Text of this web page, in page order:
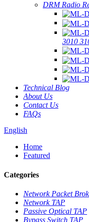
DRM Radio
3010
Technical Blog
About Us
Contact Us
FAQs
English
Home
Featured
Categories
Network Packet
Network TAP
Passive Optical TAP
Bypass Switch TAP